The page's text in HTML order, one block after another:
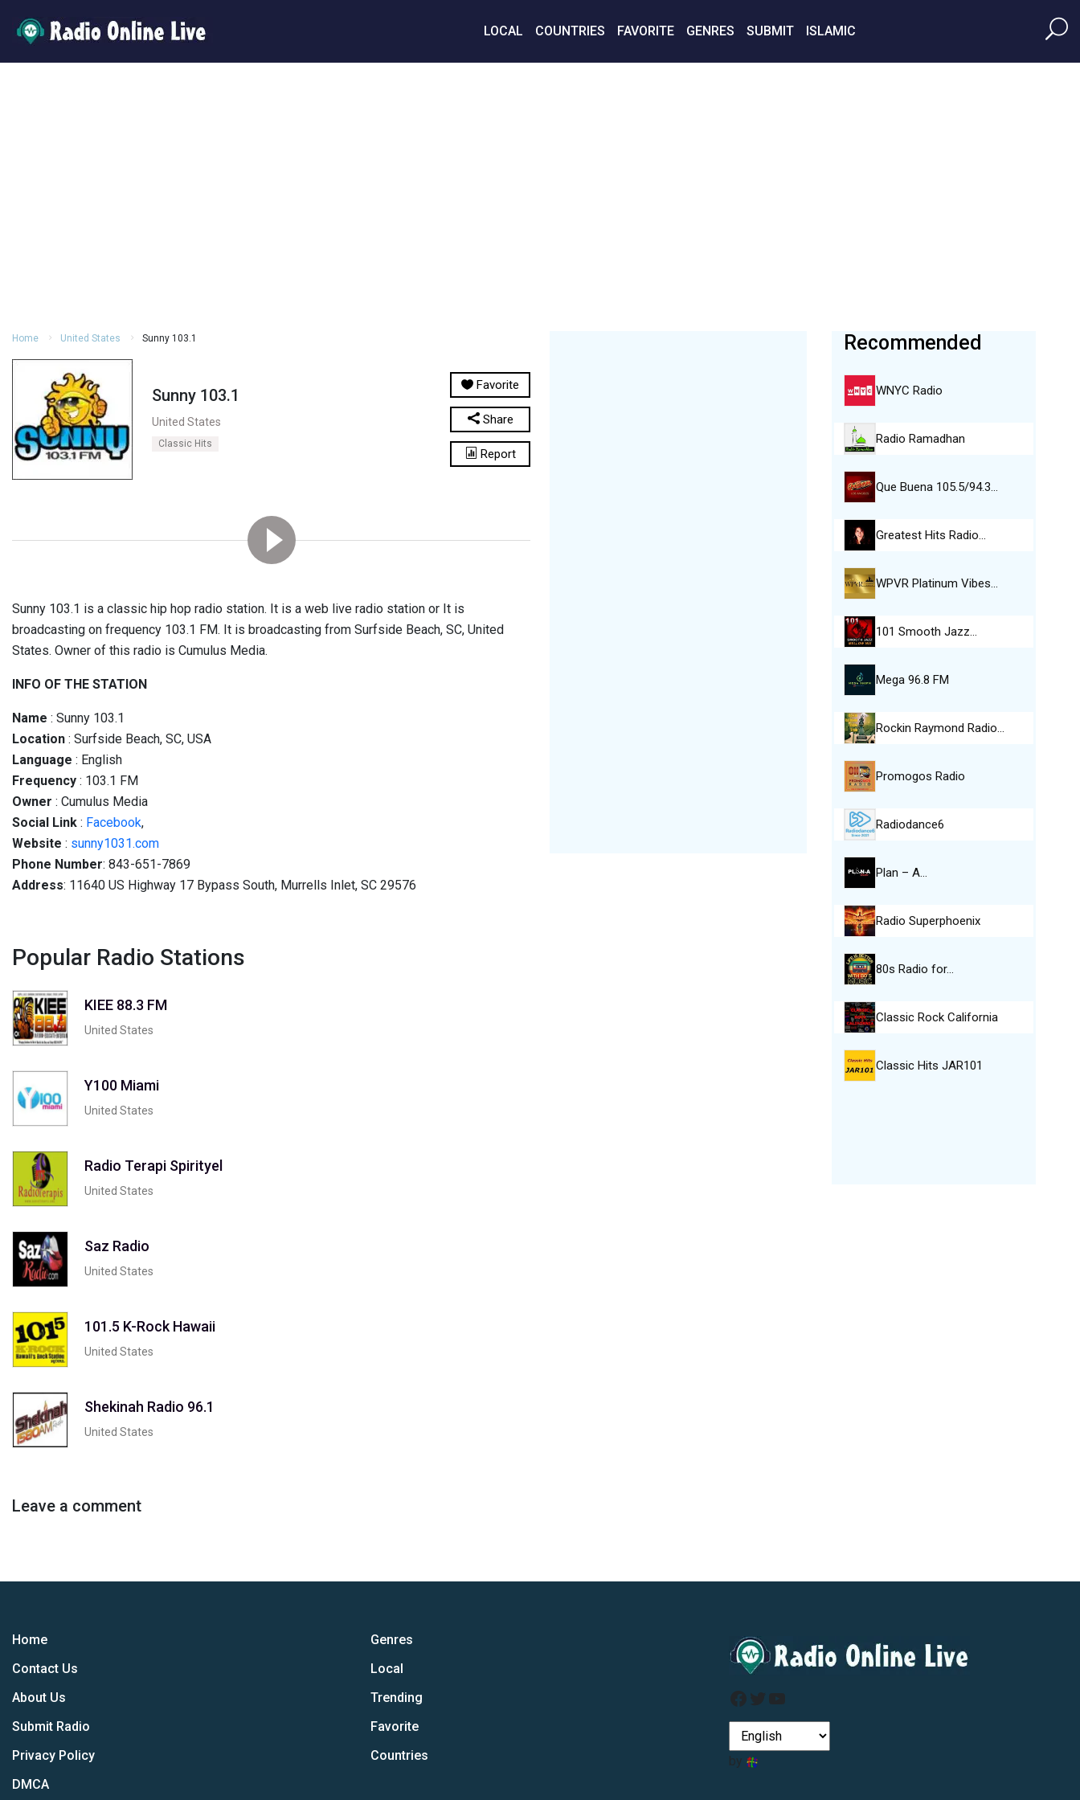
LOCAL COUNTRIES FAVORITE GENRES SUBMIT ISLAMIC
Home United States Sunny 103.1
Sunny 103.1
United States
Classic Hits
Favorite
Share
Report
Sunny 103.1 is a classic hip hop radio station. It is a web live radio station or It is
broadcasting on frequency 103.1 FM. It is broadcasting from Surfside Beach, SC, United
States. Owner of this radio is Cumulus Media.
INFO OF THE STATION
Name : Sunny 103.1
Location : Surfside Beach, SC, USA
Language : English
Frequency : 103.1 FM
Owner : Cumulus Media
Social Link : Facebook,
Website : sunny1031.com
Phone Number: 843-651-7869
Address: 11640 US Highway 17 Bypass South, Murrells Inlet, SC 29576
Popular Radio Stations
KIEE 88.3 FM
United States
Y100 Miami
United States
Radio Terapi Spirityel
United States
Saz Radio
United States
101.5 K-Rock Hawaii
United States
Shekinah Radio 96.1
United States
Leave a comment
Recommended
WNYC Radio
Radio Ramadhan
Que Buena 105.5/94.3…
Greatest Hits Radio…
WPVR Platinum Vibes…
101 Smooth Jazz…
Mega 96.8 FM
Rockin Raymond Radio…
Promogos Radio
Radiodance6
Plan – A…
Radio Superphoenix
80s Radio for…
Classic Rock California
Classic Hits JAR101
Home
Contact Us
About Us
Submit Radio
Privacy Policy
DMCA
Genres
Local
Trending
Favorite
Countries
Facebook
Twitter
YouTube
by